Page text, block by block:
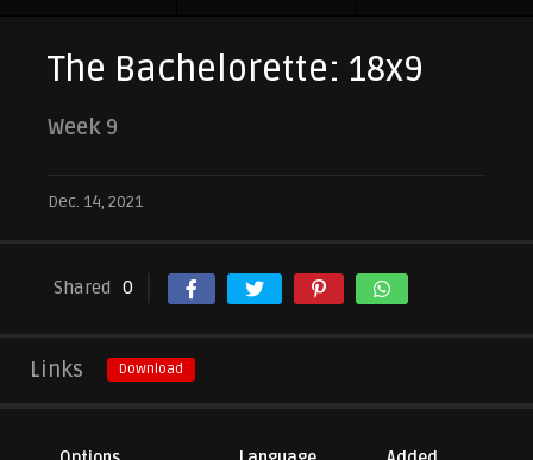
The Bachelorette: 18x9
Week 9
Dec. 14, 2021
Shared 0
Links Download